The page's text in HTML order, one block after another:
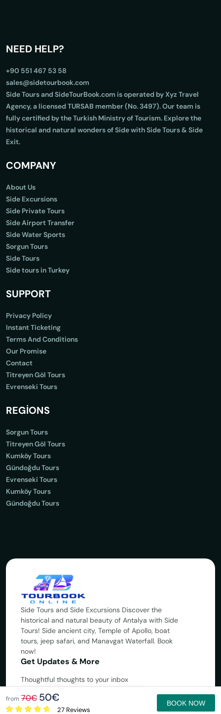
from 70€ 50€
27 Reviews
BOOK NOW
NEED HELP?
+90 551 467 53 58
sales@sidetourbook.com
Side Tours and SideTourBook.com is operated by Xyz Travel
Agency, a licensed TURSAB member (No. 3497). Our team is
fully certified by the Turkish Ministry of Tourism. Explore the
historical and natural wonders of Side with Side Tours & Side
Exit.
COMPANY
About Us
Side Excursions
Side Private Tours
Side Airport Transfer
Side Water Sports
Sorgun Tours
Side Tours
Side tours in Turkey
SUPPORT
Privacy Policy
Instant Ticketing
Terms And Conditions
Our Promise
Contact
Titreyen Göl Tours
Evrenseki Tours
REGİONS
Sorgun Tours
Titreyen Göl Tours
Kumköy Tours
Gündoğdu Tours
Evrenseki Tours
Kumköy Tours
Gündoğdu Tours
Side Tours and Side Excursions Discover the
historical and natural beauty of Antalya with Side
Tours! Side ancient city, Temple of Apollo, boat
tours, jeep safari, and Manavgat Waterfall. Book
now!
Get Updates & More
Thoughtful thoughts to your inbox